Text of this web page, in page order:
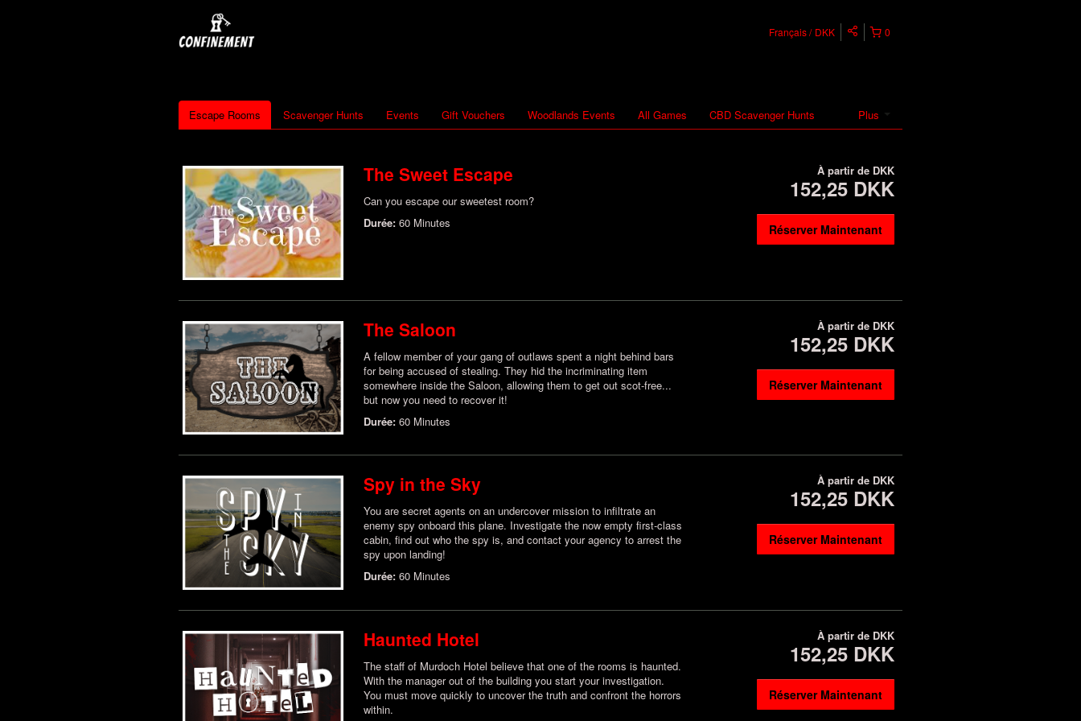
0
Français DKK
Plus
Escape Rooms Scavenger Hunts Events Gift Vouchers Woodlands Events All Games CBD Scavenger Hunts
The Sweet Escape
Can you escape our sweetest room?
Durée: 60 Minutes
À partir de DKK
152,25 DKK
Réserver Maintenant
The Saloon
A fellow member of your gang of outlaws spent a night behind bars
for being accused of stealing. They hid the incriminating item
somewhere inside the Saloon, allowing them to get out scot-free...
but now you need to recover it!
Durée: 60 Minutes
À partir de DKK
152,25 DKK
Réserver Maintenant
Spy in the Sky
You are secret agents on an undercover mission to infiltrate an
enemy spy onboard this plane. Investigate the now empty first-class
cabin, find out who the spy is, and contact your agency to arrest the
spy upon landing!
Durée: 60 Minutes
À partir de DKK
152,25 DKK
Réserver Maintenant
Haunted Hotel
The staff of Murdoch Hotel believe that one of the rooms is haunted.
With the manager out of the building you start your investigation.
You must move quickly to uncover the truth and confront the horrors
within.
À partir de DKK
152,25 DKK
Réserver Maintenant